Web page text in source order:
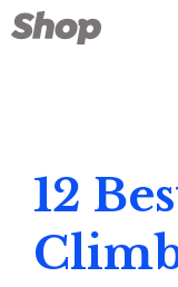
Skip
to
12